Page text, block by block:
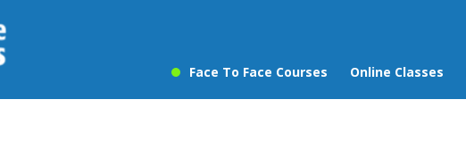
Face To Face Courses Online Classes